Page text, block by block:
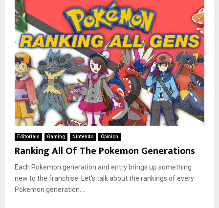
Editorials Gaming Nintendo Opinion
Ranking All Of The Pokemon Generations
Each Pokemon generation and entry brings up something
new to the franchise. Let's talk about the rankings of every
Pokemon generation....